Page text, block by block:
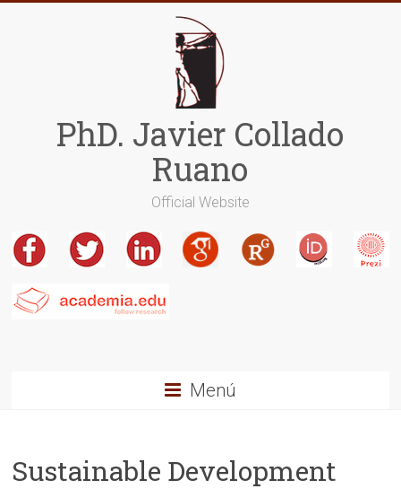
PhD. Javier Collado
Ruano
Official Website
Menú
Sustainable Development